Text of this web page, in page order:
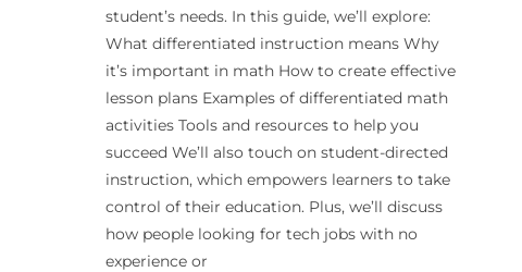
student’s needs. In this guide, we’ll explore:
What differentiated instruction means Why
it’s important in math How to create effective
lesson plans Examples of differentiated math
activities Tools and resources to help you
succeed We’ll also touch on student-directed
instruction, which empowers learners to take
control of their education. Plus, we’ll discuss
how people looking for tech jobs with no
experience or